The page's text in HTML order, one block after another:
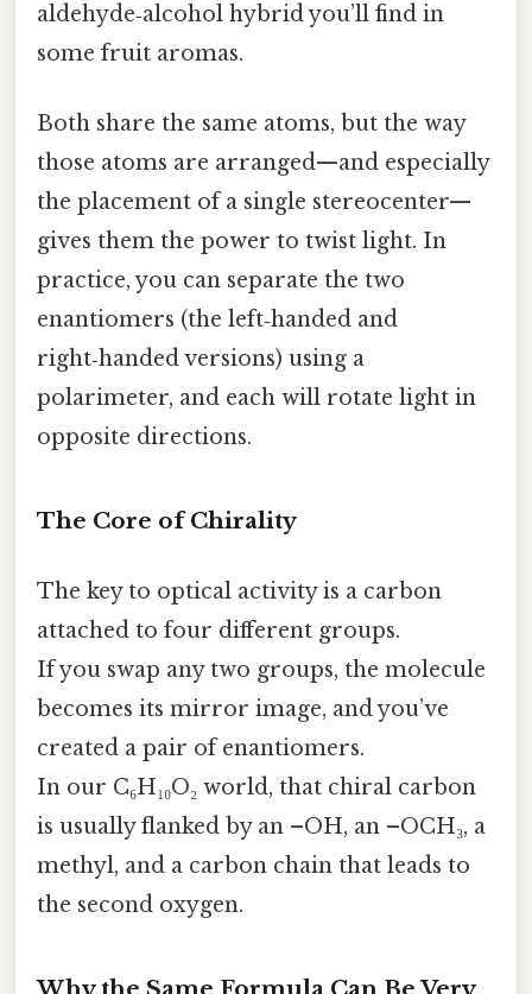
aldehyde‑alcohol hybrid you’ll find in
some fruit aromas.
Both share the same atoms, but the way
those atoms are arranged—and especially
the placement of a single stereocenter—
gives them the power to twist light. In
practice, you can separate the two
enantiomers (the left‑handed and
right‑handed versions) using a
polarimeter, and each will rotate light in
opposite directions.
The Core of Chirality
The key to optical activity is a carbon
attached to four different groups.
If you swap any two groups, the molecule
becomes its mirror image, and you’ve
created a pair of enantiomers.
In our C₆H₁₀O₂ world, that chiral carbon
is usually flanked by an –OH, an –OCH₃, a
methyl, and a carbon chain that leads to
the second oxygen.